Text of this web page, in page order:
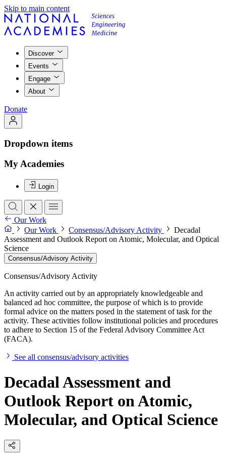
Skip to main content
Discover
Events
Engage
About
Donate
Dropdown items
My Academies
Login
Our Work
Our Work
Consensus/Advisory Activity
Decadal
Assessment and Outlook Report on Atomic, Molecular, and Optical
Science
Consensus/Advisory Activity
Consensus/Advisory Activity
An activity carried out by an appropriately knowledgeable and
balanced ad hoc committee, the purpose of which is to provide
formal advice on the matters posed in the statement of task for the
activity. These activities follow institutional policies and procedures
to adhere to Section 15 of the Federal Advisory Committee Act
(FACA).
See all consensus/advisory activities
Decadal Assessment and
Outlook Report on Atomic,
Molecular, and Optical Science